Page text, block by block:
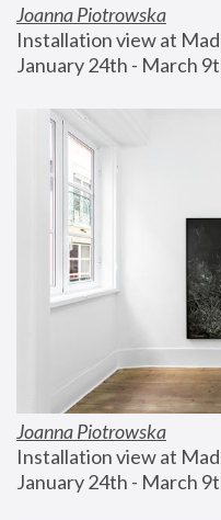
Joanna Piotrowska
Installation view at
January 24th - March
Joanna Piotrowska
Installation view at
January 24th - March